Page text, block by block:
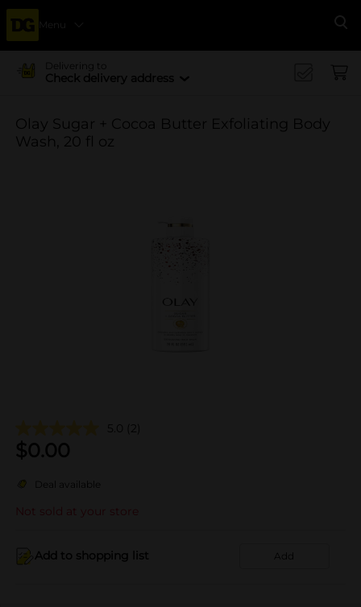
Menu
Delivering to
Check delivery address
Olay Sugar + Cocoa Butter Exfoliating Body
Wash, 20 fl oz
5.0 (2)
$0.00
Deal available
Not sold at your store
Add to shopping list Add